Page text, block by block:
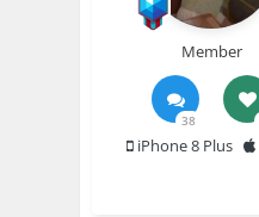
Member
38
iPhone 8 Plus